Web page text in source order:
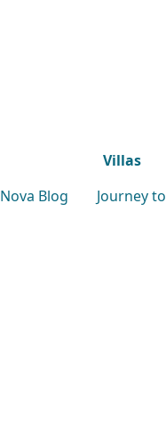
Villas
Nova Blog Journey